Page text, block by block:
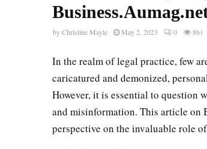
byChristine Mayle May 2, 2023 0 861
In the realm of legal practice, few
caricatured and demonized,
However, it is essential to question
and misinformation. This article on
perspective on the invaluable role